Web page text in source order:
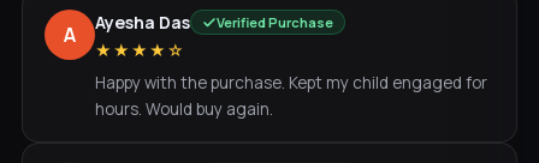
A Ayesha Das Verified Purchase
★★★★☆
Happy with the purchase. Kept my child engaged for
hours. Would buy again.